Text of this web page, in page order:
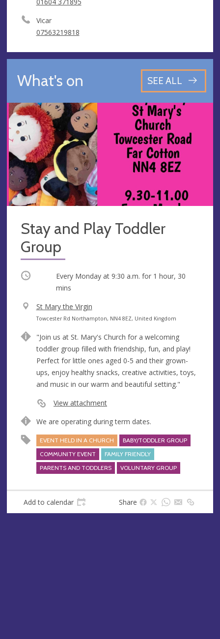
01604 371895
Vicar
07563219818
What's on SEE ALL
Stay and Play Toddler
Group
Occurring Every Monday at 9:30 a.m. for 1 hour, 30
mins
V
e
u
e
St Mary the Virgin
A
d
r
e
s
s
Towcester Rd Northampton, NN4 8EZ, United Kingdom
"Join us at St. Mary's Church for a welcoming
toddler group filled with friendship, fun, and play!
Perfect for little ones aged 0-5 and their grown-
ups, enjoy healthy snacks, creative activities, toys,
and music in our warm and beautiful setting."
View attachment
We are operating during term dates.
EVENT HELD IN A CHURCH
BABY/TODDLER GROUP
COMMUNITY EVENT
FAMILY FRIENDLY
PARENTS AND TODDLERS
VOLUNTARY GROUP
Add to calendar Share